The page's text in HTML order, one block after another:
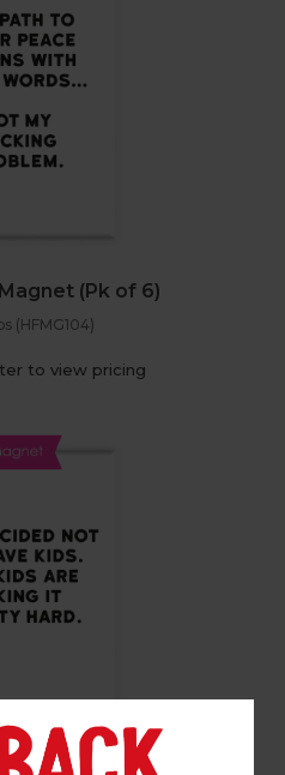
(Pk of 6)
(HFMG104)
to view pricing